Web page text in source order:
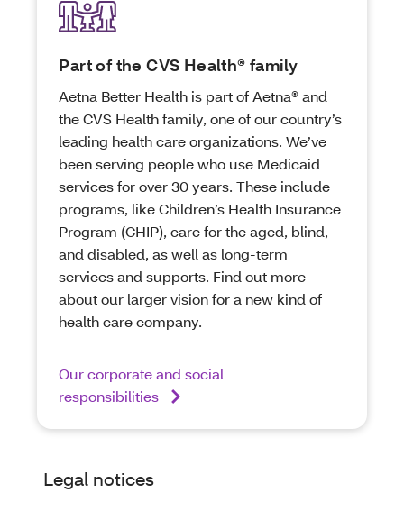
Part of the CVS Health® family
Aetna Better Health is part of Aetna® and
the CVS Health family, one of our country’s
leading health care organizations. We’ve
been serving people who use Medicaid
services for over 30 years. These include
programs, like Children’s Health Insurance
Program (CHIP), care for the aged, blind,
and disabled, as well as long-term
services and supports. Find out more
about our larger vision for a new kind of
health care company.
Our corporate and social
responsibilities
Legal notices